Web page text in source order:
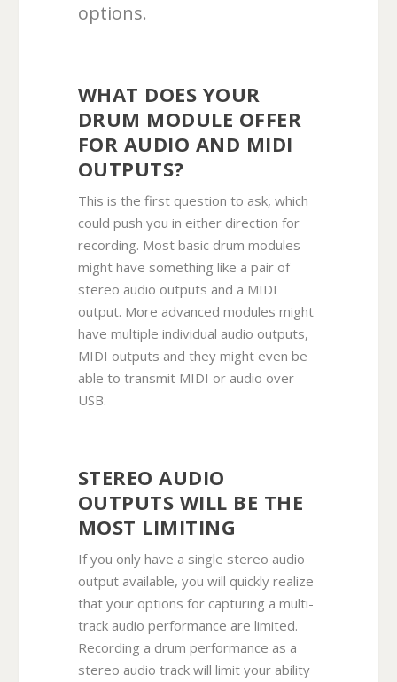
options.
WHAT DOES YOUR
DRUM MODULE OFFER
FOR AUDIO AND MIDI
OUTPUTS?
This is the first question to ask, which
could push you in either direction for
recording. Most basic drum modules
might have something like a pair of
stereo audio outputs and a MIDI
output. More advanced modules might
have multiple individual audio outputs,
MIDI outputs and they might even be
able to transmit MIDI or audio over
USB.
STEREO AUDIO
OUTPUTS WILL BE THE
MOST LIMITING
If you only have a single stereo audio
output available, you will quickly realize
that your options for capturing a multi-
track audio performance are limited.
Recording a drum performance as a
stereo audio track will limit your ability